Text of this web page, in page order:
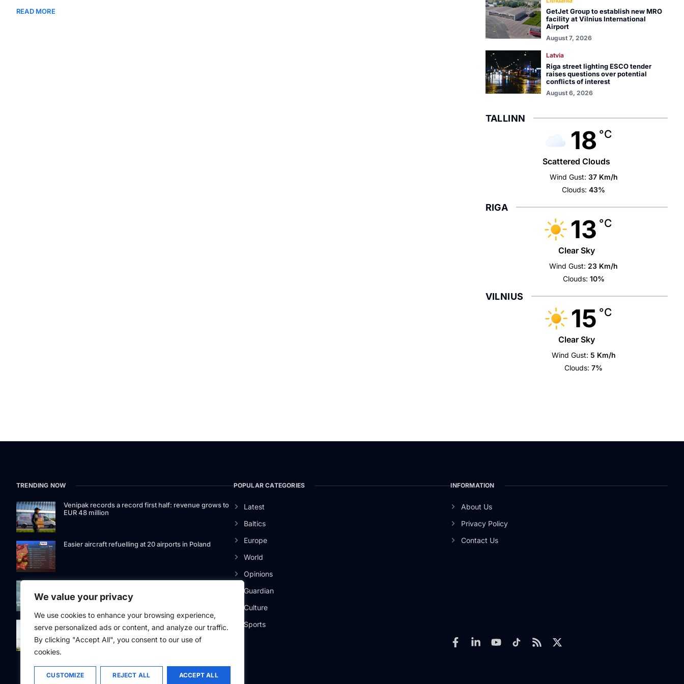
We value your privacy
We use cookies to enhance your browsing experience,
serve personalized ads or content, and analyze our traffic.
By clicking "Accept All", you consent to our use of
cookies.
CUSTOMIZE REJECT ALL ACCEPT ALL
READ MORE
GetJet Group to establish new MRO
facility at Vilnius International
Airport
August 7, 2026
Latvia
Riga street lighting ESCO tender
raises questions over potential
conflicts of interest
August 6, 2026
TALLINN
18 °C
Scattered Clouds
Wind Gust: 37 Km/h
Clouds: 43%
RIGA
13 °C
Clear Sky
Wind Gust: 23 Km/h
Clouds: 10%
VILNIUS
15 °C
Clear Sky
Wind Gust: 5 Km/h
Clouds: 7%
TRENDING NOW
Venipak records a record first half: revenue grows to
EUR 48 million
Easier aircraft refuelling at 20 airports in Poland
investment product offering: Signet Baltic bond fund
listed on Nasdaq Riga
Eesti Pank issued 361 million euros of cash in the
second quarter
POPULAR CATEGORIES
Latest
Baltics
Europe
World
Opinions
Guardian
Culture
Sports
INFORMATION
About Us
Privacy Policy
Contact Us